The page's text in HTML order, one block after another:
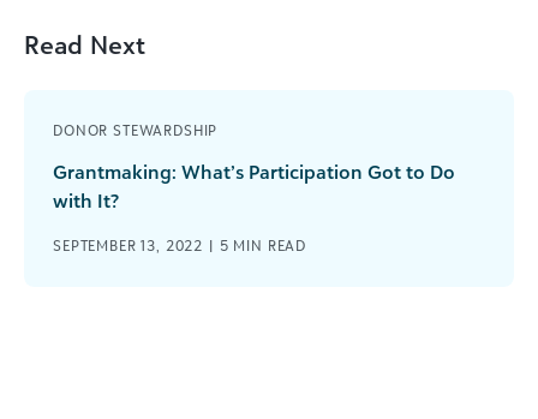
Read Next
DONOR STEWARDSHIP
Grantmaking: What’s Participation Got to Do
with It?
SEPTEMBER 13, 2022 | 5 MIN READ